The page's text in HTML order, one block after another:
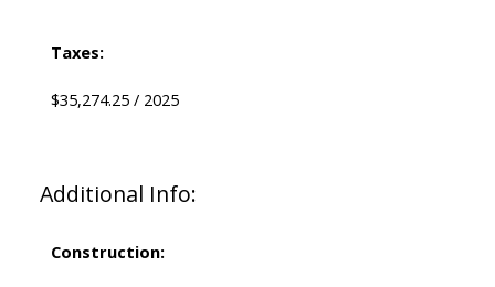
Taxes:
$35,274.25 / 2025
Additional Info:
Construction: